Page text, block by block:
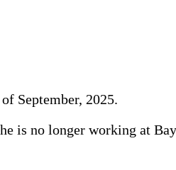
September, 2025.
is no longer working at